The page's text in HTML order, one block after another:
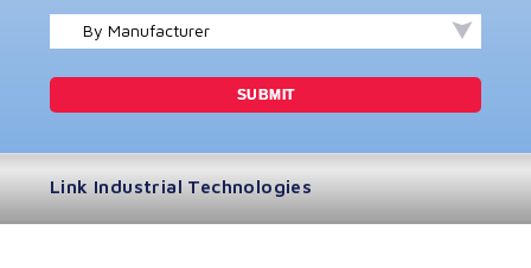
By Manufacturer
Link Industrial Technologies